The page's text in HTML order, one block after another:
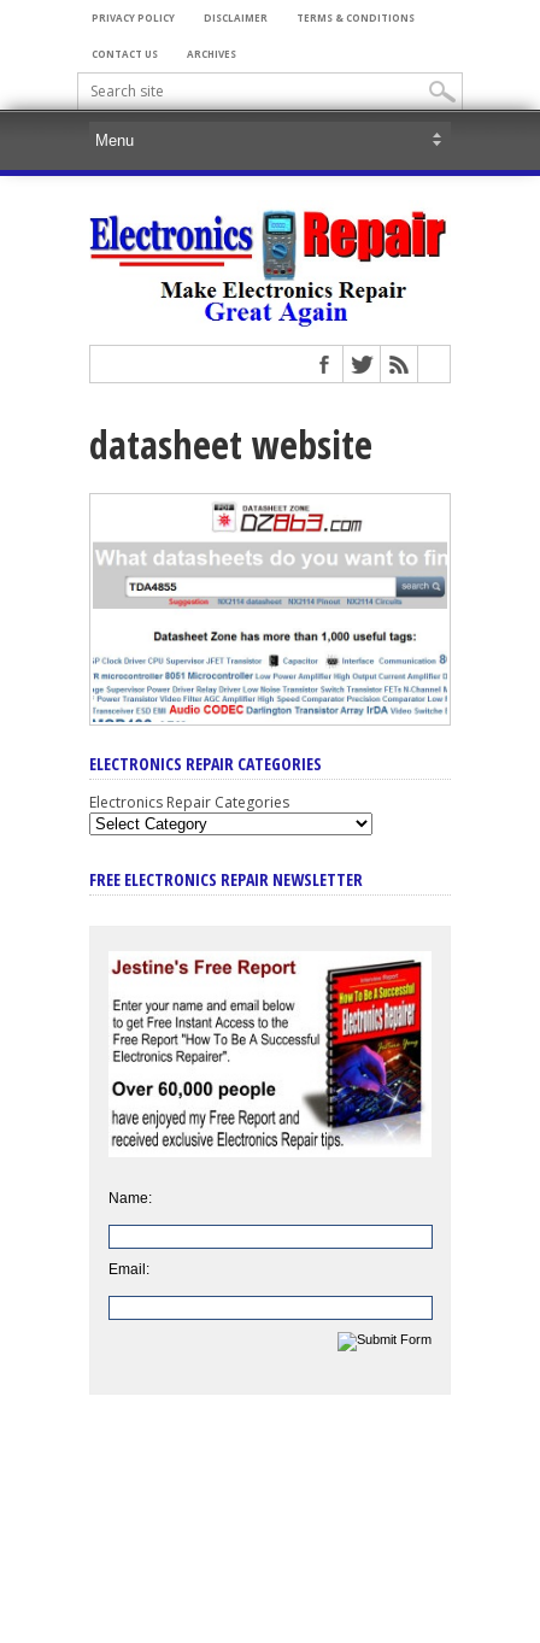
PRIVACY POLICY DISCLAIMER TERMS & CONDITIONS
CONTACT US ARCHIVES
datasheet website
ELECTRONICS REPAIR CATEGORIES
Electronics Repair Categories
FREE ELECTRONICS REPAIR NEWSLETTER
Name:
Email: